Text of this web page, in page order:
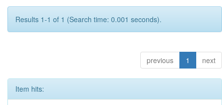
Results 1-1 of 1 (Search time: 0.001 seconds).
previous 1 next
Item hits: